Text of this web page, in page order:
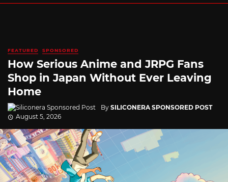
FEATURED SPONSORED
How Serious Anime and JRPG Fans
Shop in Japan Without Ever Leaving
Home
By SILICONERA SPONSORED POST
August 5, 2026